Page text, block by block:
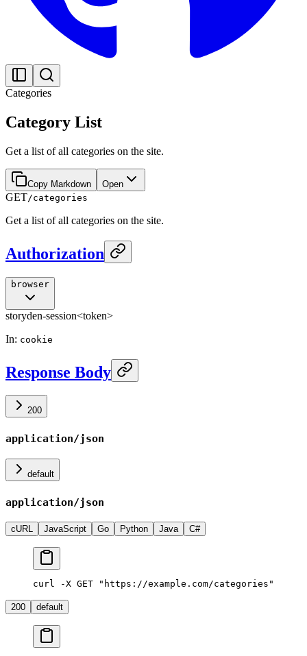
Categories
Category List
Get a list of all categories on the site.
Copy Markdown Open
GET/categories
Get a list of all categories on the site.
Authorization
browser
storyden-session<token>
In: cookie
Response Body
200
application/json
default
application/json
cURL JavaScript Go Python Java C#
curl -X GET "https://example.com/categories"
200 default